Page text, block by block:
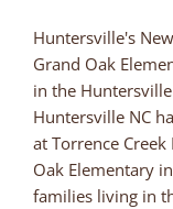
Huntersville's
Grand Oak
in the
Huntersville NC
at Torrence
Oak Elementary
families living in